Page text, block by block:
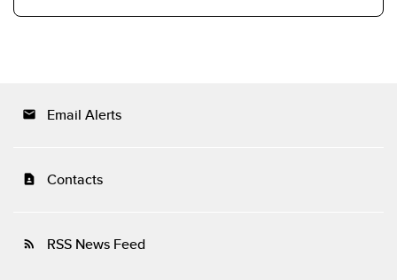
email Email Alerts
contact_page Contacts
rss_feed RSS News Feed